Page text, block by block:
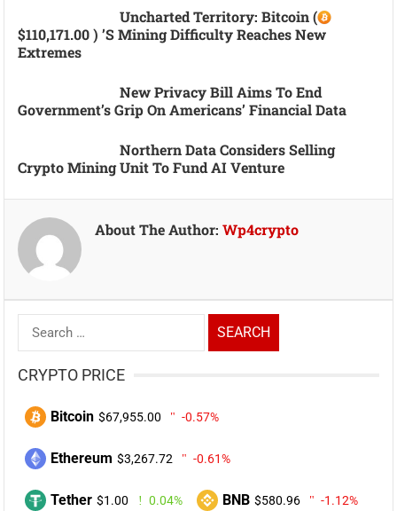
Uncharted Territory: Bitcoin (
$110,171.00 ) ’s Mining Difficulty Reaches New
Extremes
New Privacy Bill Aims To End
Government’s Grip On Americans’ Financial Data
Northern Data Considers Selling
Crypto Mining Unit To Fund AI Venture
About The Author:Wp4crypto
Search
for:
CRYPTO PRICE
Bitcoin $67,955.00 -0.57%
Ethereum $3,267.72 -0.61%
Tether $1.00 0.04% BNB $580.96 -1.12%